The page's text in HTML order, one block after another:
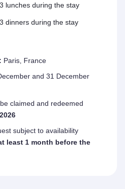
lunches during the stay
dinners during the stay
Paris, France
and 31 December
claimed and redeemed
subject to availability
least 1 month before the